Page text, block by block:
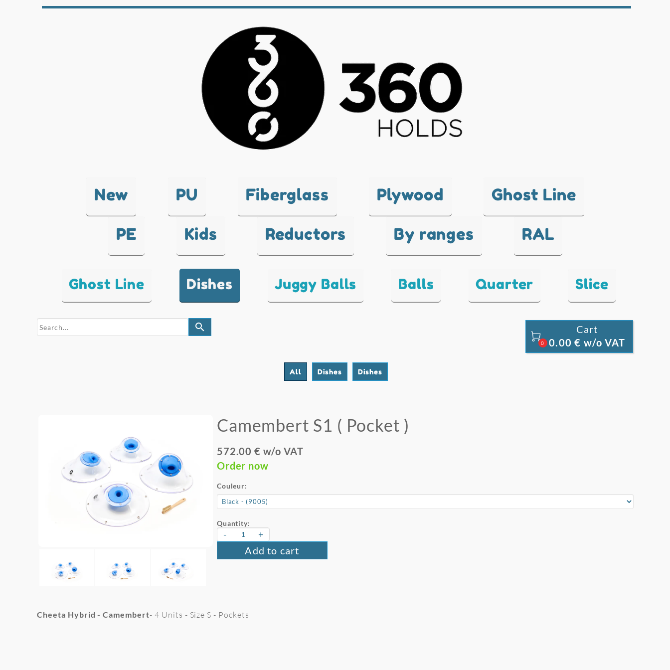
New PU Fiberglass Plywood Ghost Line
PE Kids Reductors By ranges RAL
Ghost Line Dishes Juggy Balls Balls Quarter Slice
search

0
Cart
0.00 € w/o VAT
All Dishes Dishes
Camembert S1 ( Pocket )
572.00 € w/o VAT
Order now
Couleur:
Quantity:
- +
Add to cart
Cheeta Hybrid - Camembert- 4 Units - Size S - Pockets